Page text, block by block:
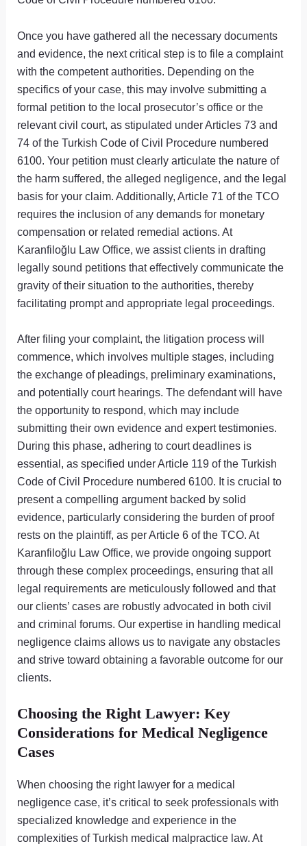
Once you have gathered all the necessary documents
and evidence, the next critical step is to file a complaint
with the competent authorities. Depending on the
specifics of your case, this may involve submitting a
formal petition to the local prosecutor’s office or the
relevant civil court, as stipulated under Articles 73 and
74 of the Turkish Code of Civil Procedure numbered
6100. Your petition must clearly articulate the nature of
the harm suffered, the alleged negligence, and the legal
basis for your claim. Additionally, Article 71 of the TCO
requires the inclusion of any demands for monetary
compensation or related remedial actions. At
Karanfiloğlu Law Office, we assist clients in drafting
legally sound petitions that effectively communicate the
gravity of their situation to the authorities, thereby
facilitating prompt and appropriate legal proceedings.
After filing your complaint, the litigation process will
commence, which involves multiple stages, including
the exchange of pleadings, preliminary examinations,
and potentially court hearings. The defendant will have
the opportunity to respond, which may include
submitting their own evidence and expert testimonies.
During this phase, adhering to court deadlines is
essential, as specified under Article 119 of the Turkish
Code of Civil Procedure numbered 6100. It is crucial to
present a compelling argument backed by solid
evidence, particularly considering the burden of proof
rests on the plaintiff, as per Article 6 of the TCO. At
Karanfiloğlu Law Office, we provide ongoing support
through these complex proceedings, ensuring that all
legal requirements are meticulously followed and that
our clients’ cases are robustly advocated in both civil
and criminal forums. Our expertise in handling medical
negligence claims allows us to navigate any obstacles
and strive toward obtaining a favorable outcome for our
clients.
Choosing the Right Lawyer: Key
Considerations for Medical Negligence
Cases
When choosing the right lawyer for a medical
negligence case, it’s critical to seek professionals with
specialized knowledge and experience in the
complexities of Turkish medical malpractice law. At